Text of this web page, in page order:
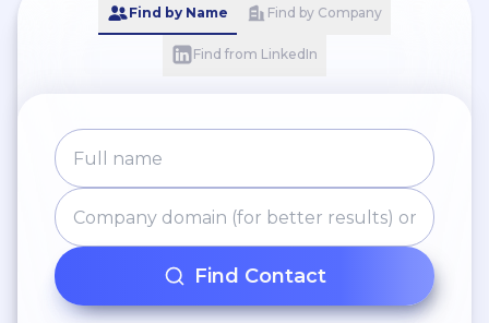
Find by Name Find by Company
Find from LinkedIn
Find Contact